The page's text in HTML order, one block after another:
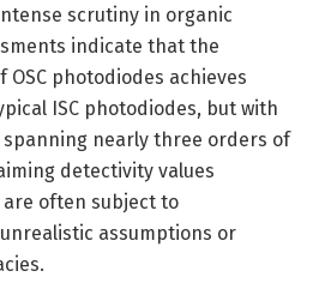
scrutiny in organic
indicate that the
photodiodes achieves
ISC photodiodes, but with
nearly three orders of
detectivity values
are often subject to
assumptions or